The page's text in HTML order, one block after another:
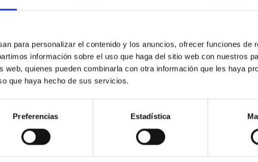
para personalizar el contenido y los anuncios, ofrecer funciones de
información sobre el uso que haga del sitio web con nuestros
web, quienes pueden combinarla con otra información que les haya
que haya hecho de sus servicios.
Preferencias Estadística